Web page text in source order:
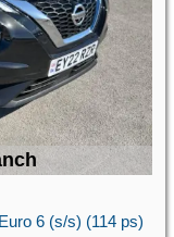
6 (s/s) (114 ps)